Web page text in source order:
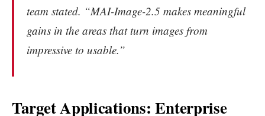
team stated. “MAI-Image-2.5 makes meaningful
gains in the areas that turn images from
impressive to usable.”
Target Applications: Enterprise